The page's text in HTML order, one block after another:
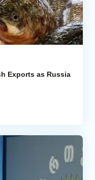
Exports as Russia